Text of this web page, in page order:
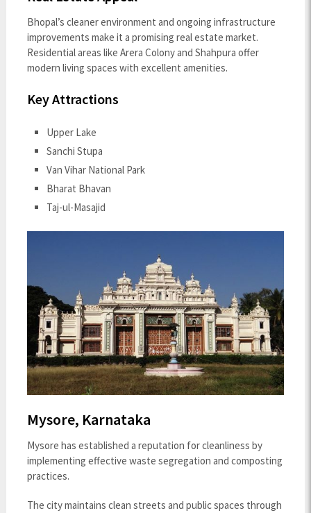
Bhopal’s cleaner environment and ongoing infrastructure
improvements make it a promising real estate market.
Residential areas like Arera Colony and Shahpura offer
modern living spaces with excellent amenities.
Key Attractions
Upper Lake
Sanchi Stupa
Van Vihar National Park
Bharat Bhavan
Taj-ul-Masajid
Mysore, Karnataka
Mysore has established a reputation for cleanliness by
implementing effective waste segregation and composting
practices.
The city maintains clean streets and public spaces through